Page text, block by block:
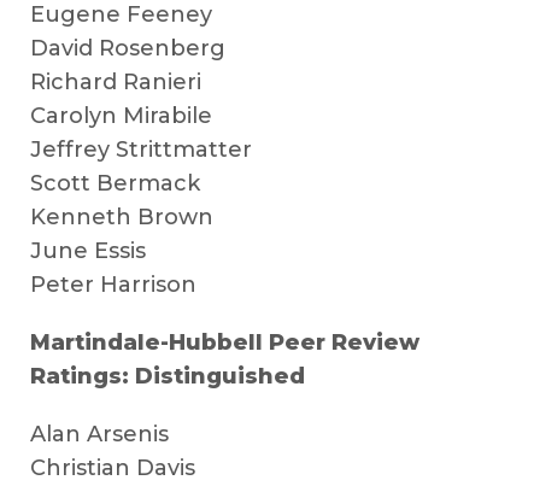
Eugene Feeney
David Rosenberg
Richard Ranieri
Carolyn Mirabile
Jeffrey Strittmatter
Scott Bermack
Kenneth Brown
June Essis
Peter Harrison
Martindale-Hubbell Peer Review
Ratings: Distinguished
Alan Arsenis
Christian Davis